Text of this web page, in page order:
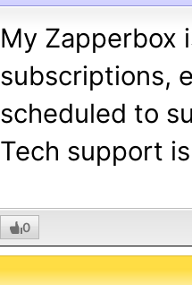
My Zapperbox
subscriptions,
scheduled to
Tech support
0